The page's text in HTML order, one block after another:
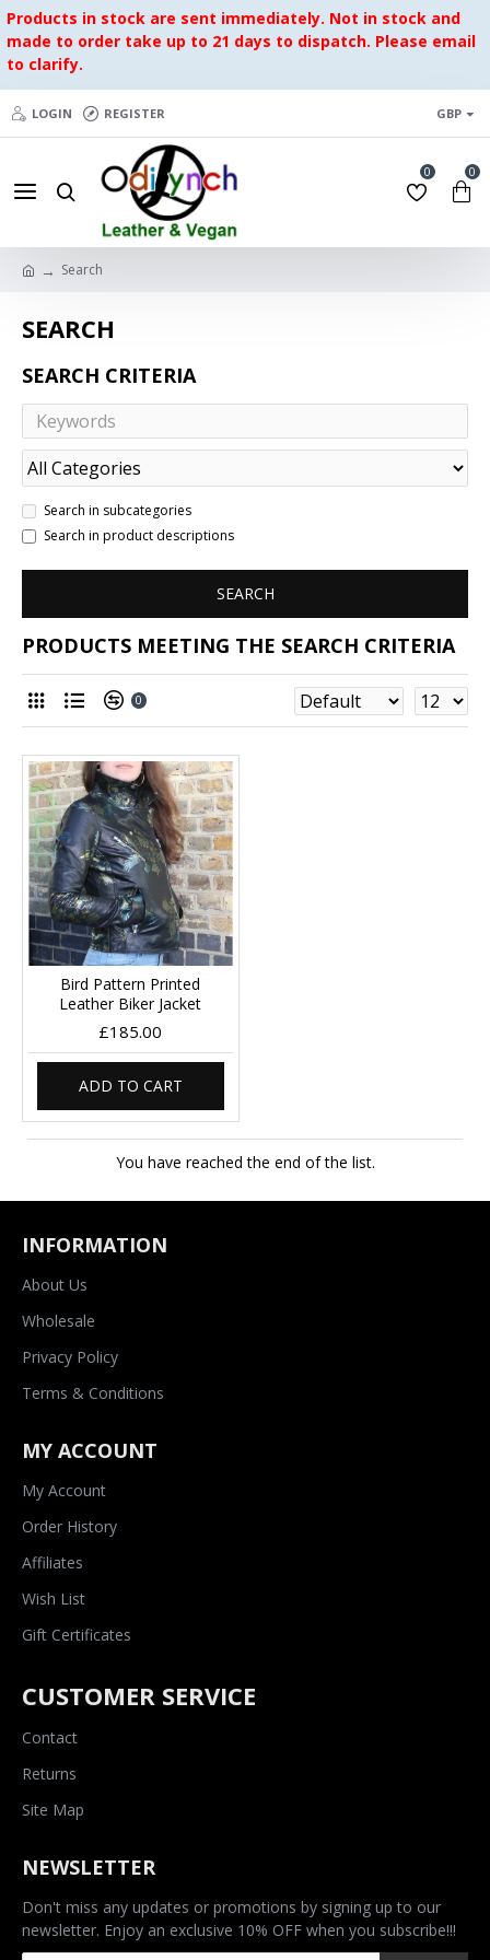
Products in stock are sent immediately. Not in stock and
made to order take up to 21 days to dispatch. Please email
to clarify.
LOGIN REGISTER GBP
0 0
Search
SEARCH
SEARCH CRITERIA
Search in subcategories
Search in product descriptions
SEARCH
PRODUCTS MEETING THE SEARCH CRITERIA
0
Bird Pattern Printed
Leather Biker Jacket
£185.00
ADD TO CART
You have reached the end of the list.
INFORMATION
About Us
Wholesale
Privacy Policy
Terms & Conditions
MY ACCOUNT
My Account
Order History
Affiliates
Wish List
Gift Certificates
CUSTOMER SERVICE
Contact
Returns
Site Map
NEWSLETTER
Don't miss any updates or promotions by signing up to our
newsletter. Enjoy an exclusive 10% OFF when you subscribe!!!